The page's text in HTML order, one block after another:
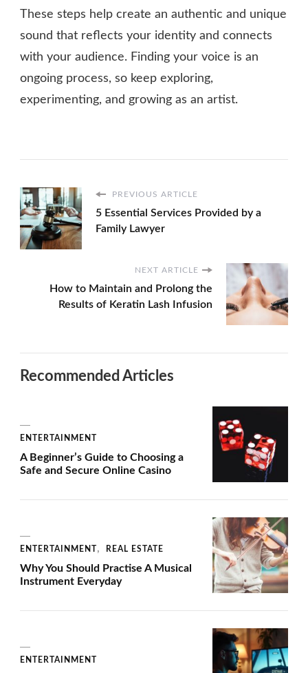
These steps help create an authentic and unique
sound that reflects your identity and connects
with your audience. Finding your voice is an
ongoing process, so keep exploring,
experimenting, and growing as an artist.
PREVIOUS ARTICLE
5 Essential Services Provided by a
Family Lawyer
NEXT ARTICLE
How to Maintain and Prolong the
Results of Keratin Lash Infusion
Recommended Articles
ENTERTAINMENT
A Beginner’s Guide to Choosing a
Safe and Secure Online Casino
ENTERTAINMENT REAL ESTATE
Why You Should Practise A Musical
Instrument Everyday
ENTERTAINMENT